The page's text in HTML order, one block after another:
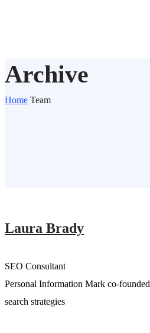
Archive
Home Team
Laura Brady
SEO Consultant
Personal Information Mark co-
search strategies